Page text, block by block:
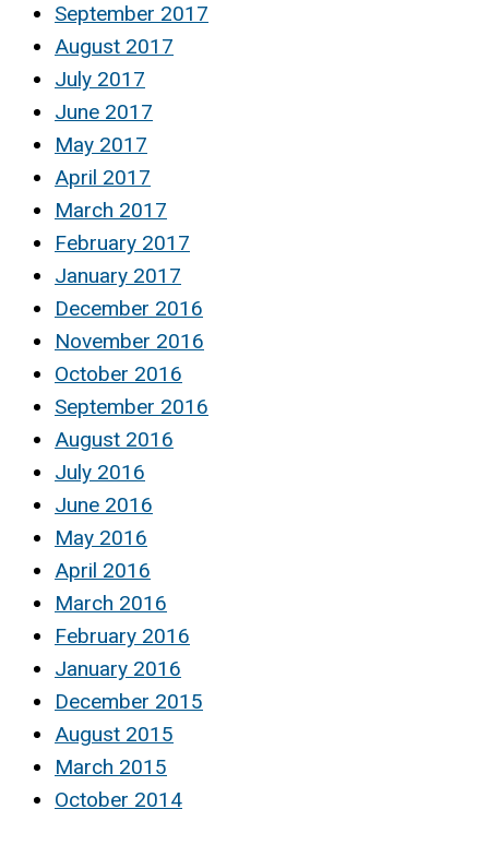
September 2017
August 2017
July 2017
June 2017
May 2017
April 2017
March 2017
February 2017
January 2017
December 2016
November 2016
October 2016
September 2016
August 2016
July 2016
June 2016
May 2016
April 2016
March 2016
February 2016
January 2016
December 2015
August 2015
March 2015
October 2014